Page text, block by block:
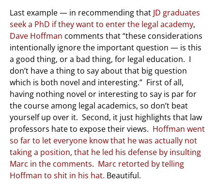
Last example — in recommending that JD graduates
seek a PhD if they want to enter the legal academy,
Dave Hoffman comments that “these considerations
intentionally ignore the important question — is this
a good thing, or a bad thing, for legal education. I
don’t have a thing to say about that big question
which is both novel and interesting.” First of all,
having nothing novel or interesting to say is par for
the course among legal academics, so don’t beat
yourself up over it. Second, it just highlights that law
professors hate to expose their views. Hoffman went
so far to let everyone know that he was actually not
taking a position, that he led his defense by insulting
Marc in the comments. Marc retorted by telling
Hoffman to shit in his hat. Beautiful.